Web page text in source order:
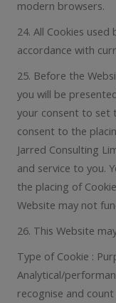
modern browsers.
24. All Cookies
accordance with
25. Before the
you will be
your consent to set
consent to the
Jarred Consulting
and service to you.
the placing of
Website may not
26. This Website
Type of Cookie :
Analytical/
recognise and